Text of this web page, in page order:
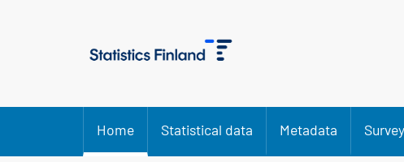
Home Statistical data Metadata